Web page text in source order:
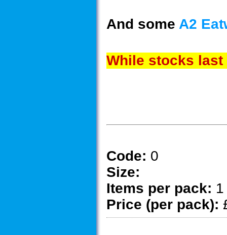
And some A2
While stocks last
Code: 0
Size:
Items per pack: 1
Price (per pack):